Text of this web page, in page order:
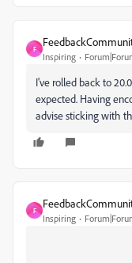
F
Inspiring
I've rolled back to
expected. Having
advise sticking with
F
Inspiring